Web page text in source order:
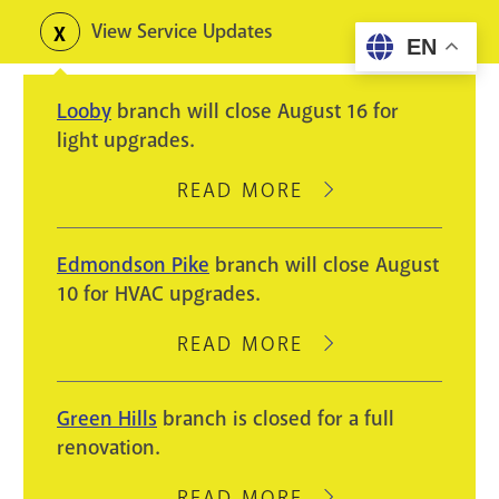
content
Toggle
alerts
View Service Updates
Looby branch will close August 16 for
light upgrades.
READ MORE
ABOUT
WILL
AUGUST
LIGHT
Edmondson Pike branch will close August
10 for HVAC upgrades.
READ MORE
ABOUT
PIKE
BRANCH
CLOSE
Green Hills branch is closed for a full
renovation.
EN